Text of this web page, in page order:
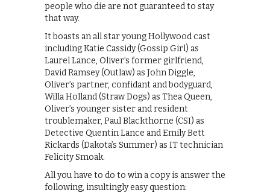
people who die are not guaranteed to stay
that way.
It boasts an all star young Hollywood cast
including Katie Cassidy (Gossip Girl) as
Laurel Lance, Oliver’s former girlfriend,
David Ramsey (Outlaw) as John Diggle,
Oliver’s partner, confidant and bodyguard,
Willa Holland (Straw Dogs) as Thea Queen,
Oliver’s younger sister and resident
troublemaker, Paul Blackthorne (CSI) as
Detective Quentin Lance and Emily Bett
Rickards (Dakota’s Summer) as IT technician
Felicity Smoak.
All you have to do to win a copy is answer the
following, insultingly easy question: